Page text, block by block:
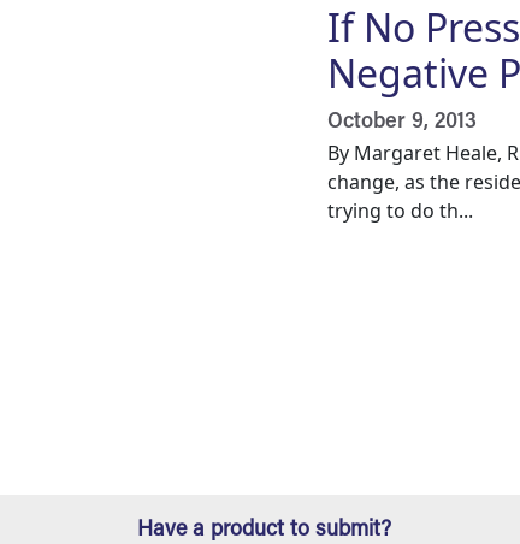
If No
Negative
October 9, 2013
By Margaret Heale,
change, as the
trying to do th...
Have a product to submit?